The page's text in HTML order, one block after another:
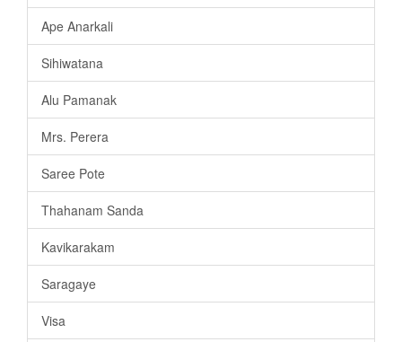
Ape Anarkali
Sihiwatana
Alu Pamanak
Mrs. Perera
Saree Pote
Thahanam Sanda
Kavikarakam
Saragaye
Visa